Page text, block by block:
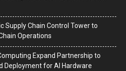
Supply Chain Control Tower to
Operations
Expand Partnership to
Deployment for AI Hardware